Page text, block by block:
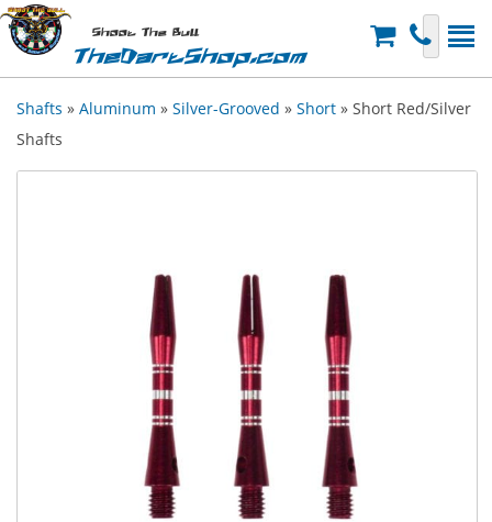
Shoot The Bull
TheDartShop.com
Shafts » Aluminum » Silver-Grooved » Short » Short Red/Silver
Shafts